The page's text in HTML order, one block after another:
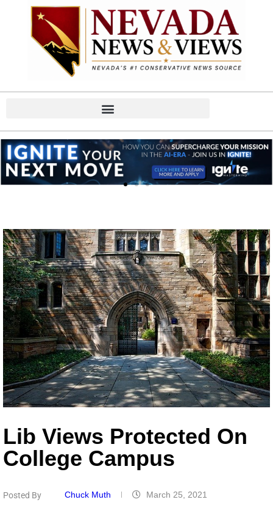
Lib Views Protected On
College Campus
Posted By Chuck Muth March 25, 2021